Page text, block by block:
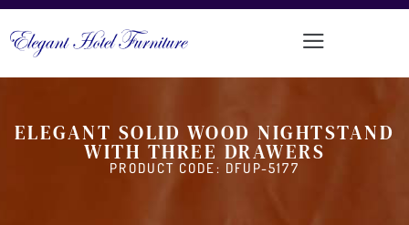
ELEGANT SOLID WOOD NIGHTSTAND
WITH THREE DRAWERS
PRODUCT CODE: DFUP-5177